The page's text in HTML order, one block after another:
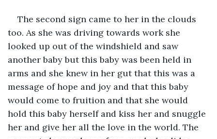
The second sign came to her in the clouds
too. As she was driving towards work she
looked up out of the windshield and saw
another baby but this baby was been held in
arms and she knew in her gut that this was a
message of hope and joy and that this baby
would come to fruition and that she would
hold this baby herself and kiss her and snuggle
her and give her all the love in the world. The